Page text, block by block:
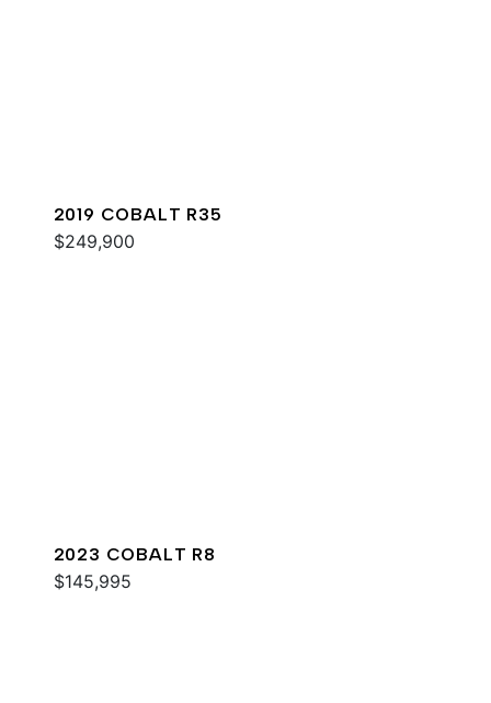
2019 COBALT R35
$249,900
2023 COBALT R8
$145,995